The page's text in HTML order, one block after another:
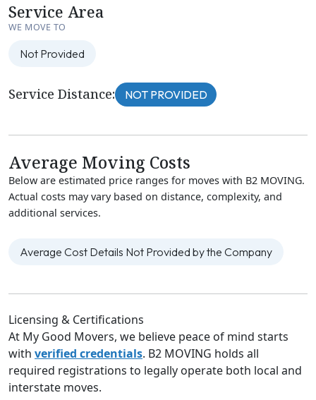
Service Area
WE MOVE TO
Not Provided
Service Distance: NOT PROVIDED
Average Moving Costs
Below are estimated price ranges for moves with B2 MOVING.
Actual costs may vary based on distance, complexity, and
additional services.
Average Cost Details Not Provided by the Company
Licensing & Certifications
At My Good Movers, we believe peace of mind starts
with verified credentials. B2 MOVING holds all
required registrations to legally operate both local and
interstate moves.